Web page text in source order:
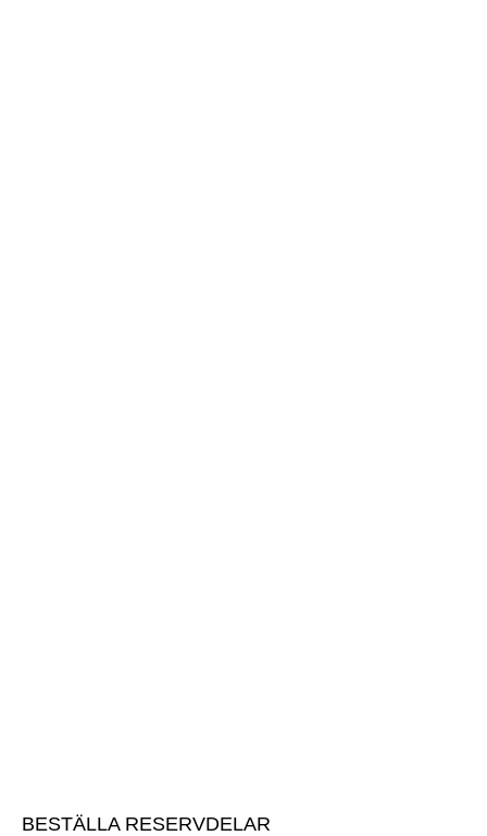
BESTÄLLA RESERVDELAR